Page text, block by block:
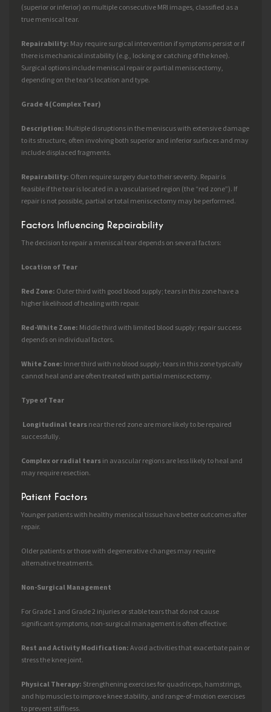
(superior or inferior) on multiple consecutive MRI images, classified as a
true meniscal tear.
Repairability: May require surgical intervention if symptoms persist or if
there is mechanical instability (e.g., locking or catching of the knee).
Surgical options include meniscal repair or partial meniscectomy,
depending on the tear’s location and type.
Grade 4 (Complex Tear)
Description: Multiple disruptions in the meniscus with extensive damage
to its structure, often involving both superior and inferior surfaces and may
include displaced fragments.
Repairability: Often require surgery due to their severity. Repair is
feasible if the tear is located in a vascularised region (the “red zone”). If
repair is not possible, partial or total meniscectomy may be performed.
Factors Influencing Repairability
The decision to repair a meniscal tear depends on several factors:
Location of Tear
Red Zone: Outer third with good blood supply; tears in this zone have a
higher likelihood of healing with repair.
Red-White Zone: Middle third with limited blood supply; repair success
depends on individual factors.
White Zone: Inner third with no blood supply; tears in this zone typically
cannot heal and are often treated with partial meniscectomy.
Type of Tear
Longitudinal tears near the red zone are more likely to be repaired
successfully.
Complex or radial tears in avascular regions are less likely to heal and
may require resection.
Patient Factors
Younger patients with healthy meniscal tissue have better outcomes after
repair.
Older patients or those with degenerative changes may require
alternative treatments.
Non-Surgical Management
For Grade 1 and Grade 2 injuries or stable tears that do not cause
significant symptoms, non-surgical management is often effective:
Rest and Activity Modification: Avoid activities that exacerbate pain or
stress the knee joint.
Physical Therapy: Strengthening exercises for quadriceps, hamstrings,
and hip muscles to improve knee stability, and range-of-motion exercises
to prevent stiffness.